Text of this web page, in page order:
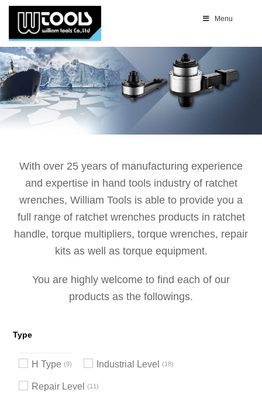
Menu
With over 25 years of manufacturing experience
and expertise in hand tools industry of ratchet
wrenches, William Tools is able to provide you a
full range of ratchet wrenches products in ratchet
handle, torque multipliers, torque wrenches, repair
kits as well as torque equipment.
You are highly welcome to find each of our
products as the followings.
Type
H Type 9 Industrial Level 18
Repair Level 11